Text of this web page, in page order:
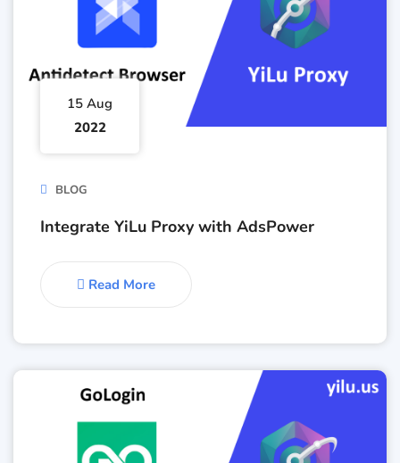
15 Aug
2022
BLOG
Integrate YiLu Proxy with AdsPower
Read More